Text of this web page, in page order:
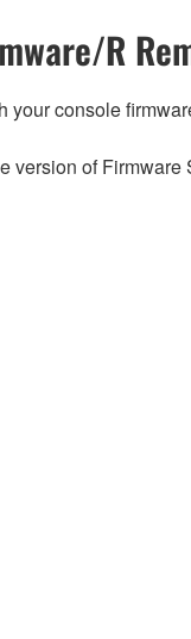
R
console
of